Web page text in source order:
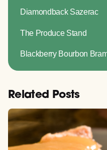
Diamondback Sazerac
The Produce Stand
Blackberry Bourbon
Related Posts